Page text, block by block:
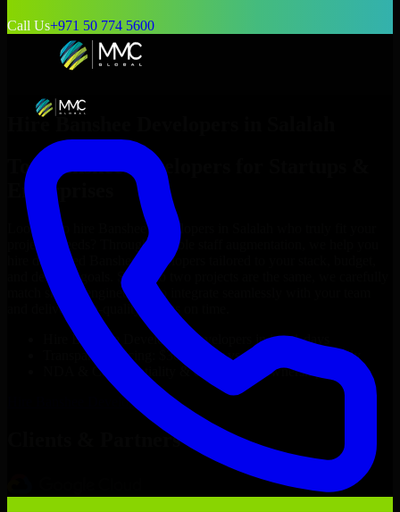
Call Us+971 50 774 5600
Hire Banshee Developers
Top
Banshee Developers
Enterprises
Looking to hire Banshee Developers
project’s needs? Through flexible staff augmentation, we help you
hire dedicated
Banshee Developers
and delivery goals. Since no two projects are the same, we carefully
match skilled engineers who integrate seamlessly with your team
and deliver high-quality results on time.
Banshee Developers
developers in just 1 days
Transparent pricing: $30–$35/hr vs. $90–$140/hr locally
NDA & Confidentiality & complete IP ownership
Banshee Developers Now
Clients & Partners